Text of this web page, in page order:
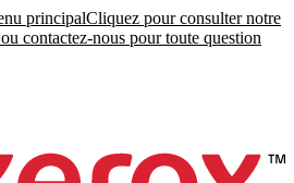
principalCliquez pour consulter notre
contactez-nous pour toute question